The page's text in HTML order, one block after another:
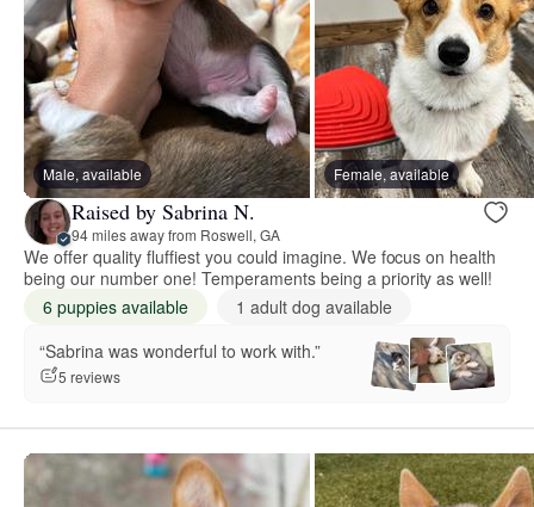
Male, available Female, available
Raised by Sabrina N.
94 miles away from Roswell, GA
We offer quality fluffiest you could imagine. We focus on health
being our number one! Temperaments being a priority as well!
6 puppies available
1 adult dog available
“Sabrina was wonderful to work with.”
5 reviews